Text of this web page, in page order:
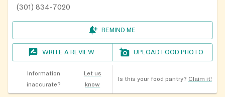
(301) 834-7020
REMIND ME
WRITE A REVIEW UPLOAD FOOD PHOTO
Information
inaccurate?
Let us
know
Is this your food pantry? Claim it!